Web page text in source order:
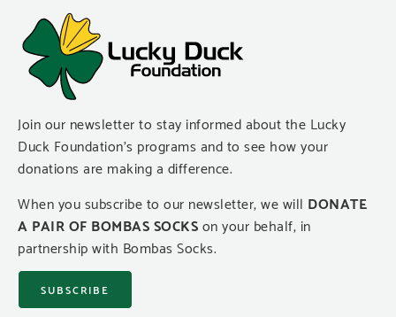
Join our newsletter to stay informed about the Lucky
Duck Foundation’s programs and to see how your
donations are making a difference.
When you subscribe to our newsletter, we will DONATE
A PAIR OF BOMBAS SOCKSon your behalf, in
partnership with Bombas Socks.
SUBSCRIBE